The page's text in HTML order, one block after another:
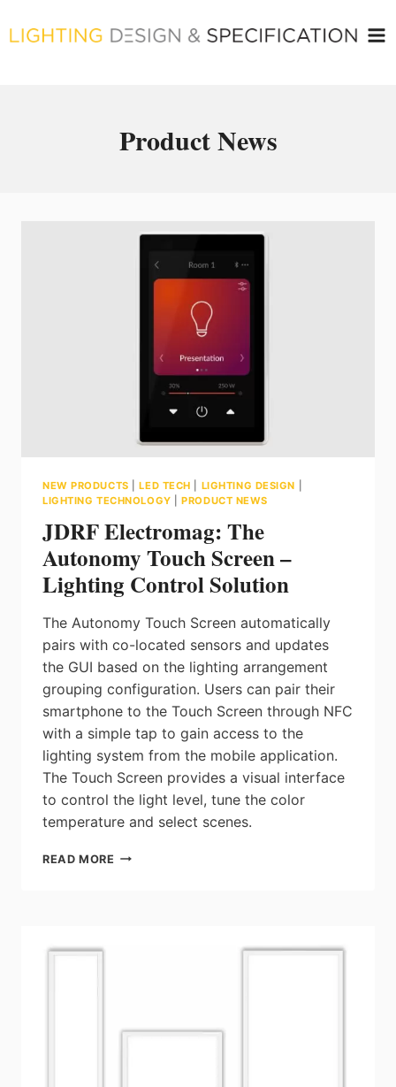
to
Product News
NEW PRODUCTS |LED TECH LIGHTING DESIGN
LIGHTING TECHNOLOGY |PRODUCT NEWS
JDRF Electromag: The
Autonomy Touch Screen –
Lighting Control Solution
The Autonomy Touch Screen automatically
pairs with co-located sensors and updates
the GUI based on the lighting arrangement
grouping configuration. Users can pair their
smartphone to the Touch Screen through NFC
with a simple tap to gain access to the
lighting system from the mobile application.
The Touch Screen provides a visual interface
to control the light level, tune the color
temperature and select scenes.
READ MORE JDRF